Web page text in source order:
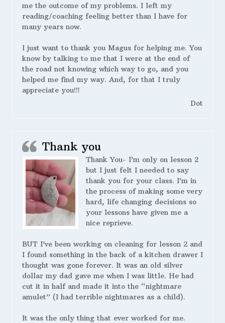
me the outcome of my problems. I left my
reading/coaching feeling better than I have for
many years now.
I just want to thank you Magus for helping me. You
know by talking to me that I were at the end of
the road not knowing which way to go, and you
helped me find my way. And, for that I truly
appreciate you!!!
Dot
Thank you
Thank You- I’m only on lesson 2
but I just felt I needed to say
thank you for your class. I’m in
the process of making some very
hard, life changing decisions so
your lessons have given me a
nice reprieve.
BUT I’ve been working on cleaning for lesson 2 and
I found something in the back of a kitchen drawer I
thought was gone forever. It was an old silver
dollar my dad gave me when I was little. He had
cut it in half and made it into the “nightmare
amulet” (I had terrible nightmares as a child).
It was the only thing that ever worked for me.